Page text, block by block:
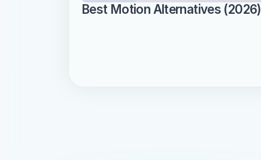
Best Motion Alternatives (2026)